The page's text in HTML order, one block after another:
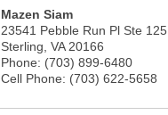
Mazen Siam
23541 Pebble Run Pl Ste 125
Sterling VA 20166
Phone: (703) 899-6480
Cell Phone: (703) 622-5658